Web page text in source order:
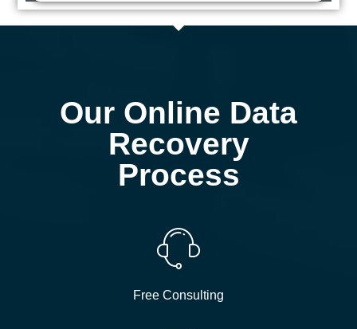
Our Online Data
Recovery
Process
Free Consulting